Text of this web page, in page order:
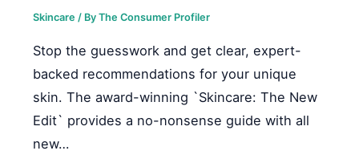
Skincare / ByThe Consumer Profiler
Stop the guesswork and get clear, expert-
backed recommendations for your unique
skin. The award-winning `Skincare: The New
Edit` provides a no-nonsense guide with all
new…